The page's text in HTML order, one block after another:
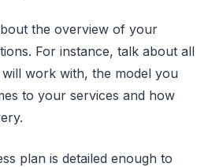
the overview of your
For instance, talk about all
work with, the model you
to your services and how
plan is detailed enough to